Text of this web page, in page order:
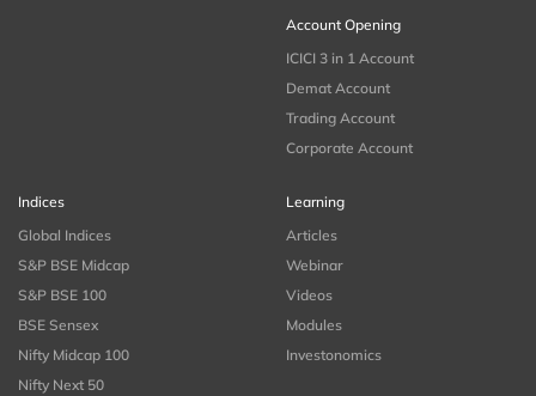
Account Opening
ICICI 3 in 1 Account
Demat Account
Trading Account
Corporate Account
Indices
Global Indices
S&P BSE Midcap
S&P BSE 100
BSE Sensex
Nifty Midcap 100
Nifty Next 50
Learning
Articles
Webinar
Videos
Modules
Investonomics